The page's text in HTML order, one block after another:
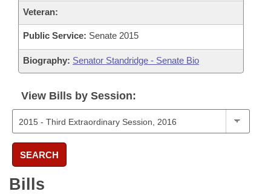
Veteran:
Public Service: Senate 2015
Biography: Senator Standridge - Senate Bio
View Bills by Session:
SEARCH
Bills